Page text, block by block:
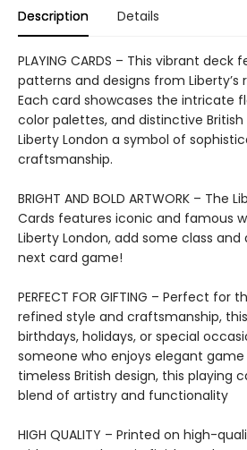
Description Details
PLAYING CARDS – This vibrant deck
patterns and designs from Liberty’s
Each card showcases the intricate
color palettes, and distinctive
Liberty London a symbol of
craftsmanship.
BRIGHT AND BOLD ARTWORK – The
Cards features iconic and famous
Liberty London, add some class
next card game!
PERFECT FOR GIFTING – Perfect
refined style and craftsmanship,
birthdays, holidays, or special
someone who enjoys elegant
timeless British design, this playing
blend of artistry and functionality
HIGH QUALITY – Printed on high-